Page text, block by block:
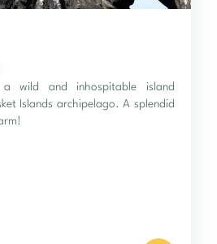
wild and inhospitable island
Islands archipelago. A splendid